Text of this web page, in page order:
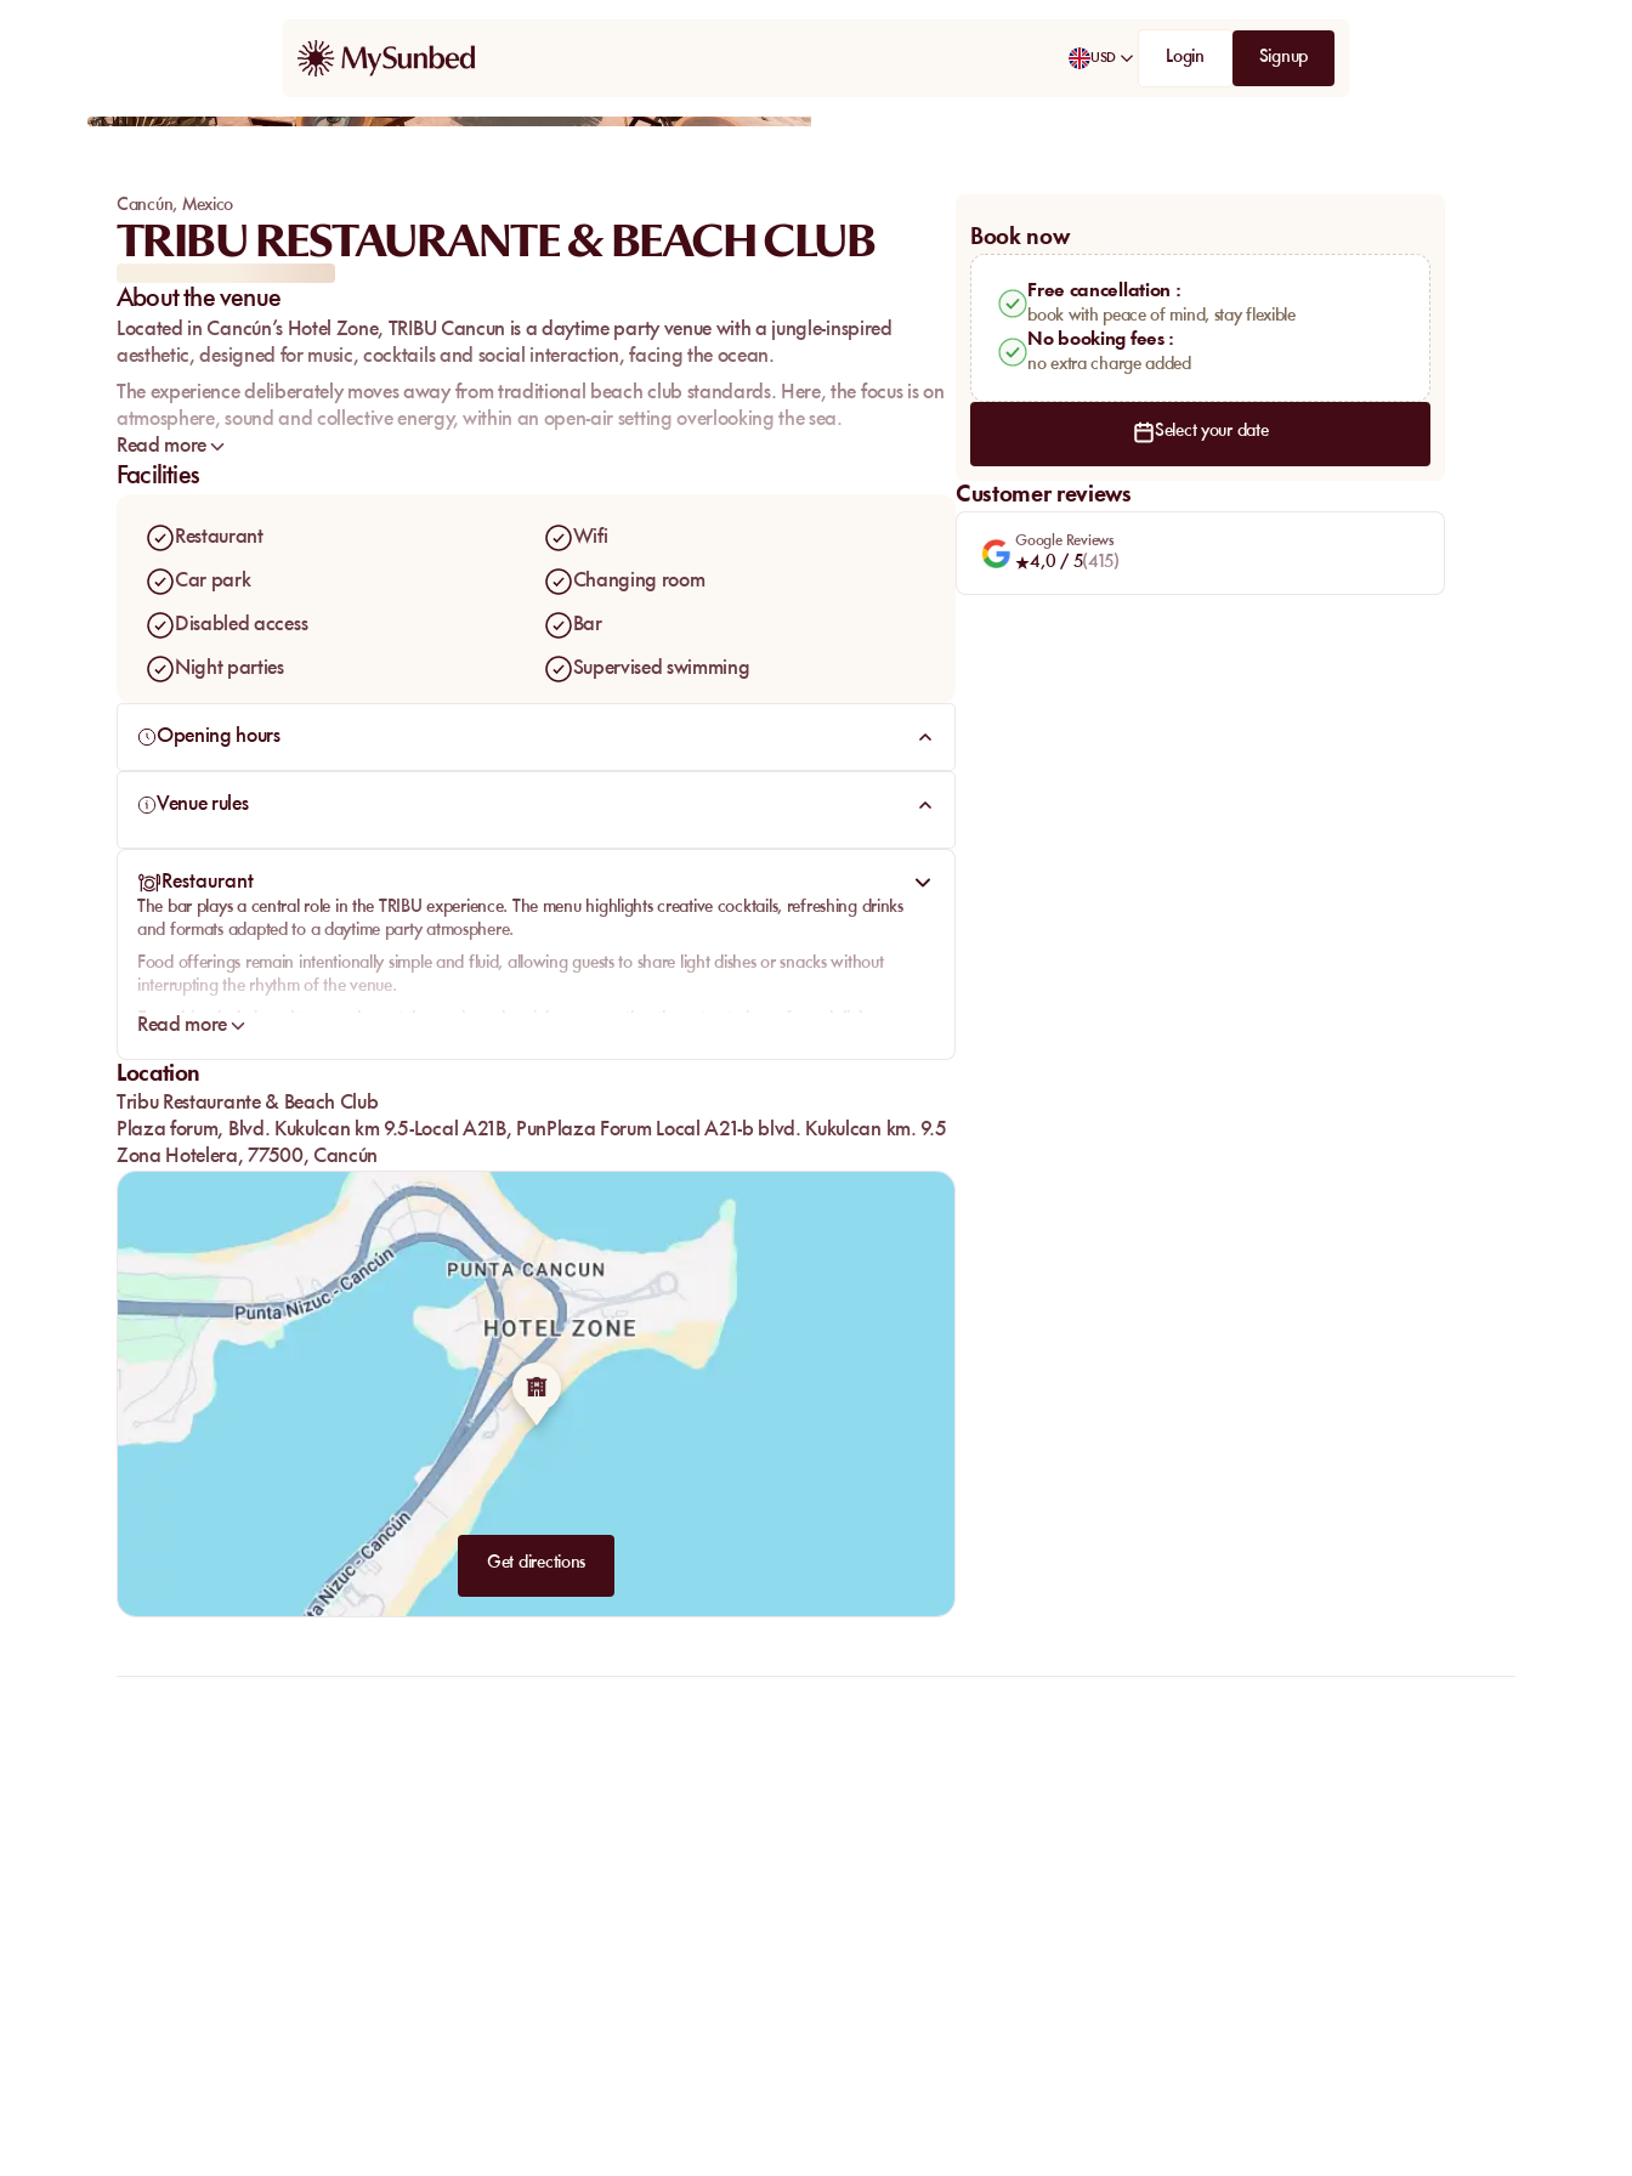
USD Login
Signup
Cancún, Mexico
TRIBU RESTAURANTE & BEACH CLUB
About the venue
Located in Cancún’s Hotel Zone, TRIBU Cancun is a daytime party venue with a jungle-inspired
aesthetic, designed for music, cocktails and social interaction, facing the ocean.
The experience deliberately moves away from traditional beach club standards. Here, the focus is on
atmosphere, sound and collective energy, within an open-air setting overlooking the sea.
TRIBU targets a young, international and festive crowd, more interested in vibe and music than in a
classic beach day centered around sunbeds and relaxation.
Read more
Facilities
Restaurant Wifi
Car park Changing room
Disabled access Bar
Night parties Supervised swimming
Opening hours
Venue rules
Restaurant
The bar plays a central role in the TRIBU experience. The menu highlightscreative cocktails, refreshing drinks
and formats adapted to a daytime party atmosphere.
Food offerings remain intentionally simple and fluid, allowing guests to share light dishes or snacks without
interrupting the rhythm of the venue.
Everything is designed to complement the music and social energy, rather than structuring a formal dining
Read more
Location
Tribu Restaurante & Beach Club
Plaza forum, Blvd. Kukulcan km 9.5-Local A21B, PunPlaza Forum Local A21-b blvd. Kukulcan km. 9.5
Zona Hotelera, 77500, Cancún
Get directions
Book now
Free cancellation :
book with peace of mind, stay flexible
No booking fees:
no extra charge added
Select your date
Customer reviews
Google Reviews
4,0 / 5(415)